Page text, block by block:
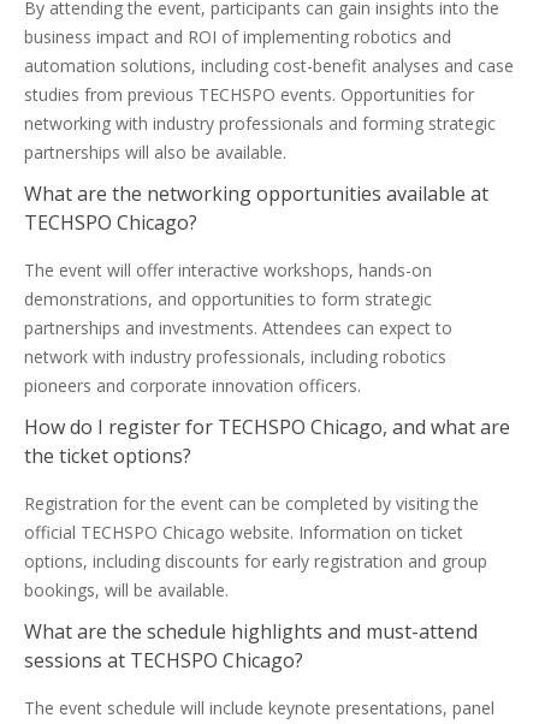
By attending the event, participants can gain insights into the
business impact and ROI of implementing robotics and
automation solutions, including cost-benefit analyses and case
studies from previous TECHSPO events. Opportunities for
networking with industry professionals and forming strategic
partnerships will also be available.
What are the networking opportunities available at
TECHSPO Chicago?
The event will offer interactive workshops, hands-on
demonstrations, and opportunities to form strategic
partnerships and investments. Attendees can expect to
network with industry professionals, including robotics
pioneers and corporate innovation officers.
How do I register for TECHSPO Chicago, and what are
the ticket options?
Registration for the event can be completed by visiting the
official TECHSPO Chicago website. Information on ticket
options, including discounts for early registration and group
bookings, will be available.
What are the schedule highlights and must-attend
sessions at TECHSPO Chicago?
The event schedule will include keynote presentations, panel